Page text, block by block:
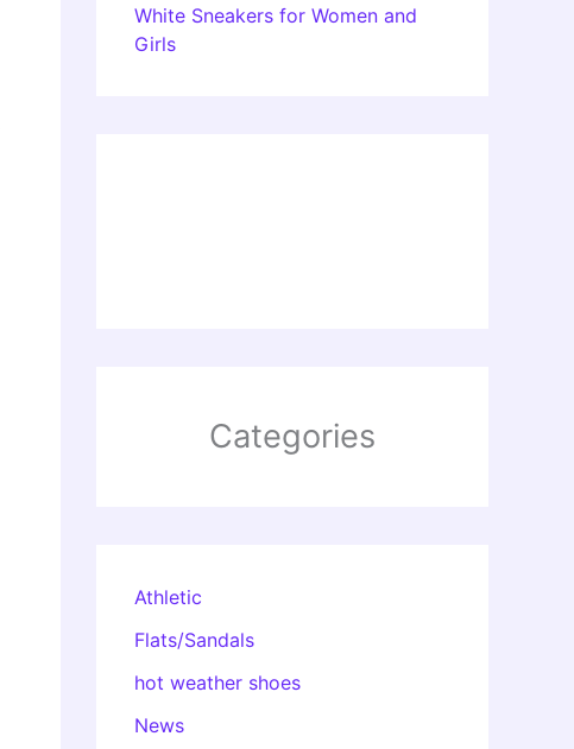
White Sneakers for Women and
Girls
Categories
Athletic
Flats/Sandals
hot weather shoes
News